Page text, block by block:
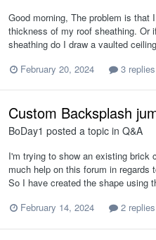
Good morning, The problem is that
thickness of my roof sheathing. Or
sheathing do I draw a vaulted
February 20, 2024
3 replies
Custom Backsplash
BoDay1 posted a topic in Q&A
I'm trying to show an existing brick
much help on this forum in
So I have created the shape using
February 14, 2024
2 replies